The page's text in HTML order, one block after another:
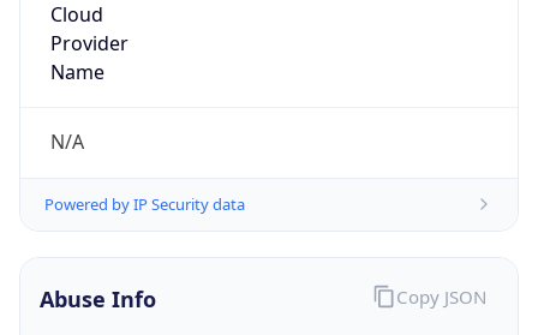
Cloud
Provider
Name
N/A
Powered by IP Security data
Abuse Info Copy JSON